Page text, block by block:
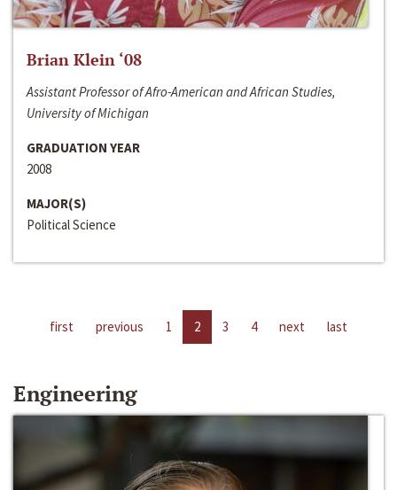
Brian Klein ‘08
Assistant Professor of Afro-American and African Studies,
University of Michigan
GRADUATION YEAR
2008
MAJOR(S)
Political Science
first previous 1 2 3 4 next last
Engineering